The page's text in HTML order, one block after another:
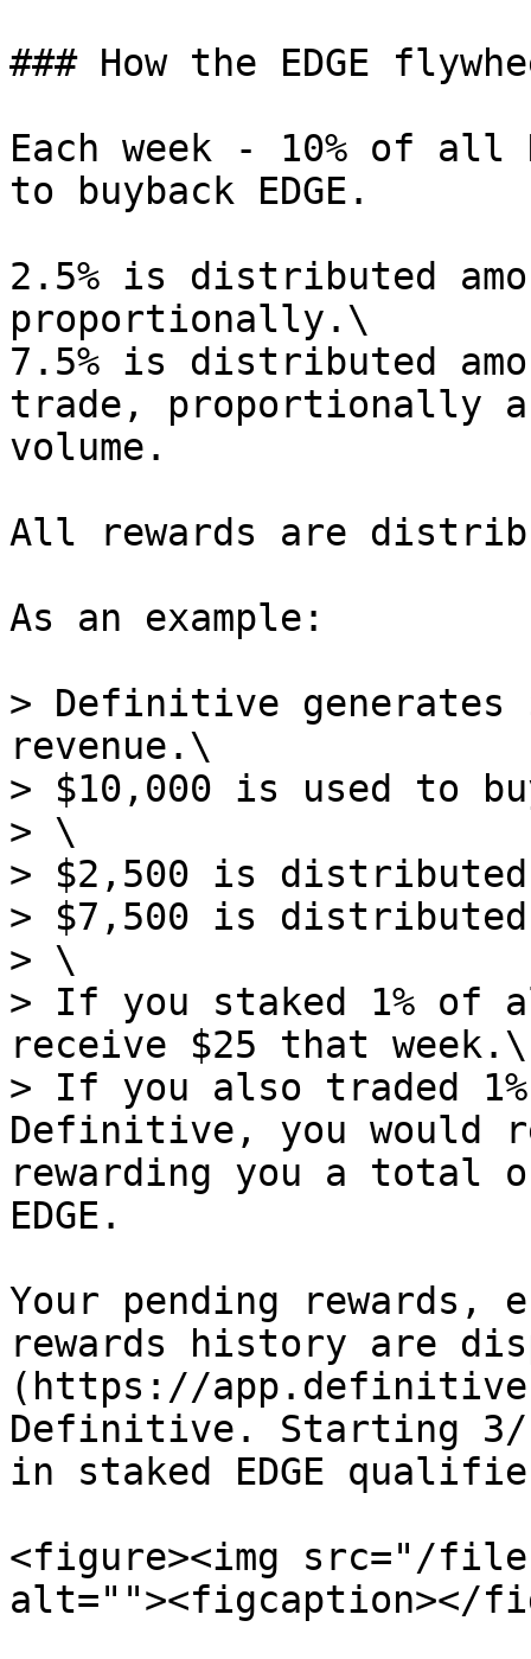
### How the EDGE
Each week - 10% of
to buyback EDGE.
2.5% is distributed
proportionally.\
7.5% is distributed
trade, proportionally
volume.
All rewards are
As an example:
> Definitive generates
revenue.\
> $10,000 is used to
> \
> $2,500 is
> $7,500 is
> \
> If you staked 1% of
receive $25 that week.\
> If you also traded
Definitive, you would
rewarding you a total
EDGE.
Your pending
rewards history are
(https://
Definitive. Starting 3/
in staked EDGE
<figure><img src="/
alt=""><figcaption></